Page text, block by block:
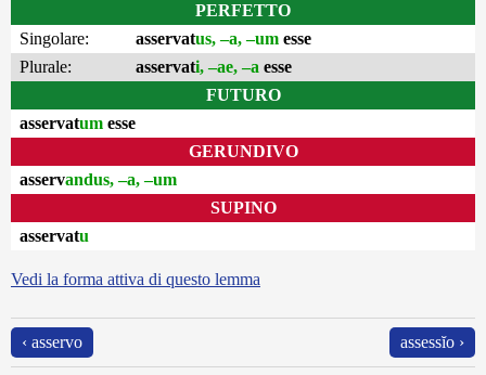
PERFETTO
Singolare:
asservatus, –a, –um esse
Plurale:
asservati, –ae, –a esse
FUTURO
asservatum esse
GERUNDIVO
asservandus, –a, –um
SUPINO
asservatu
Vedi la forma attiva di questo lemma
‹ asservo assessĭo ›